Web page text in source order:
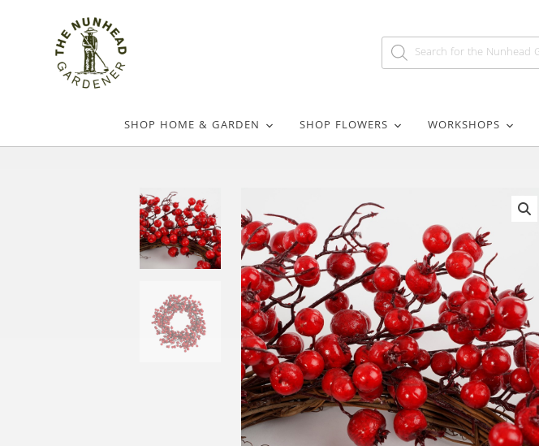
SHOP HOME & GARDEN SHOP FLOWERS WORKSHOPS